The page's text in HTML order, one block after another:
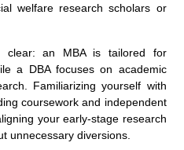
welfare research scholars or
clear: an MBA is tailored for
a DBA focuses on academic
Familiarizing yourself with
coursework and independent
your early-stage research
unnecessary diversions.